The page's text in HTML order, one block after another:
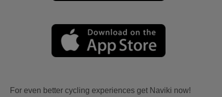
For even better cycling experiences get Naviki now!